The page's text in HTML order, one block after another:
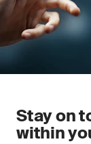
Stay on
within